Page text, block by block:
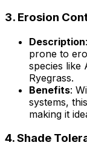
3. Erosion
Description
prone to
species like
Ryegrass.
Benefits:
systems,
making it
4.Shade